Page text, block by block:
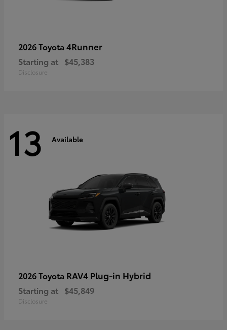
2026 Toyota 4Runner
Starting at $45,383
Disclosure
13 Available
2026 Toyota RAV4 Plug-in Hybrid
Starting at $45,849
Disclosure